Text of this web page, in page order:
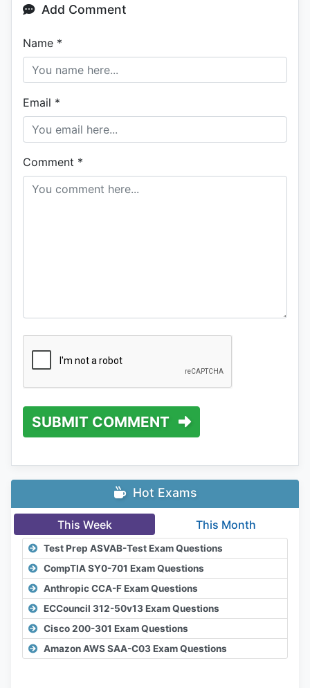
Add Comment
Name *
Email *
Comment *
SUBMIT COMMENT
Hot Exams
This Week This Month
Test Prep ASVAB-Test Exam Questions
CompTIA SY0-701 Exam Questions
Anthropic CCA-F Exam Questions
ECCouncil 312-50v13 Exam Questions
Cisco 200-301 Exam Questions
Amazon AWS SAA-C03 Exam Questions